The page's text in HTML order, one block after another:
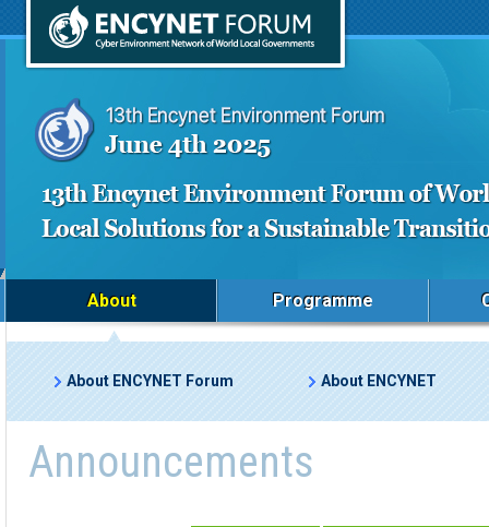
About Programme
About ENCYNET Forum About ENCYNET
Announcements